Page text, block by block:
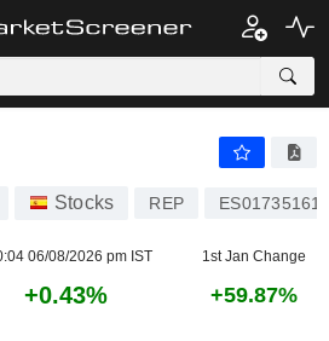
Stocks REP
06/08/2026 pm IST 1st Jan Change
+0.43% +59.87%